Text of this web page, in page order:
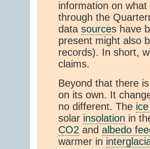
information on
through the
data sources have
present might also
records). In short,
claims.
Beyond that there
on its own. It
no different. The
solar insolation in
CO2 and albedo
warmer in